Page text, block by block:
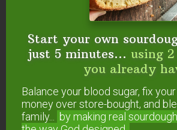
Wardee lives in
area of Idaho with her dear
the lead teacher and founder
God's Way online cooking
as the author ofFermenting,
to Z, andother traditional
Eat God's Way helps families
Start your own
just 5 minutes... using
you already
Balance your blood sugar, fix
money over store-bought, and
family...
by making real sourdough